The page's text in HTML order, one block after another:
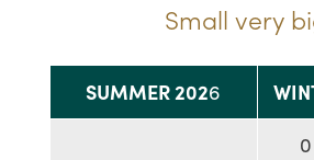
Small very
SUMMER 2026